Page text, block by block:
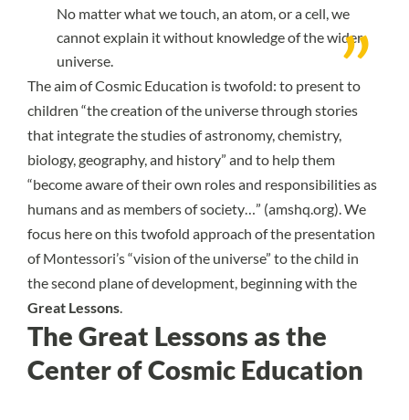
No matter what we touch, an atom, or a cell, we
cannot explain it without knowledge of the wider
universe.
The aim of Cosmic Education is twofold: to present to
children “the creation of the universe through stories
that integrate the studies of astronomy, chemistry,
biology, geography, and history” and to help them
“become aware of their own roles and responsibilities as
humans and as members of society…” (amshq.org). We
focus here on this twofold approach of the presentation
of Montessori’s “vision of the universe” to the child in
the second plane of development, beginning with the
Great Lessons.
The Great Lessons as the
Center of Cosmic Education